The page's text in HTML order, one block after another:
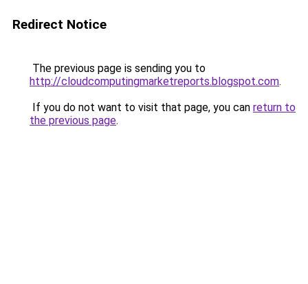
Redirect Notice
The previous page is sending you to
http://cloudcomputingmarketreports.blogspot.com.
If you do not want to visit that page, you can return to
the previous page.